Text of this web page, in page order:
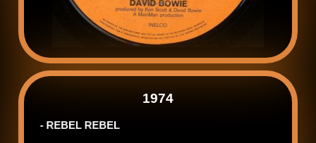
1974
- REBEL REBEL